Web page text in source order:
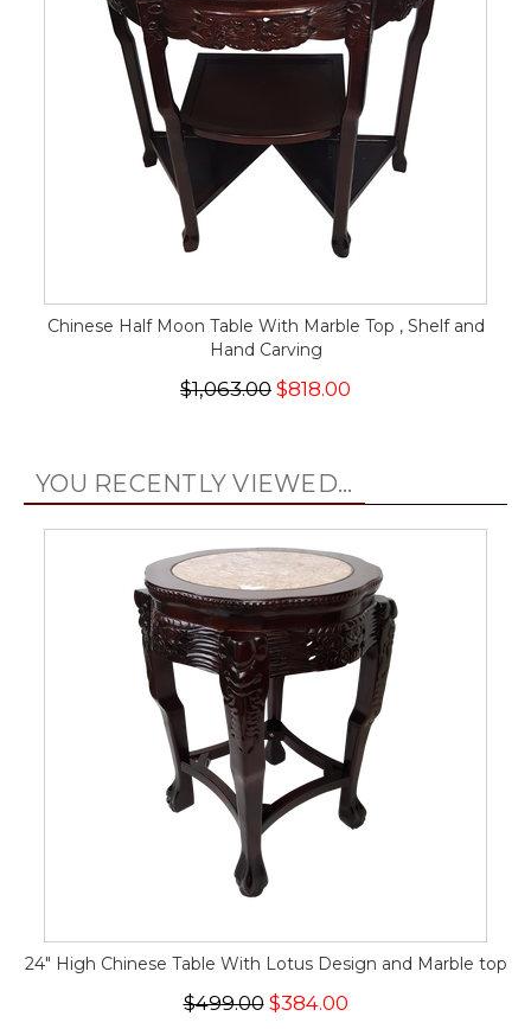
Chinese Half Moon Table With Marble Top , Shelf and
Hand Carving
$1,063.00 $818.00
YOU RECENTLY VIEWED...
24" High Chinese Table With Lotus Design and Marble top
$499.00$384.00